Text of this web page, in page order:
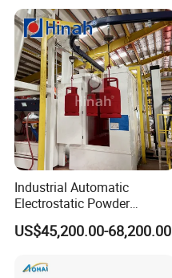
Industrial Automatic
Electrostatic Powder
Coating Line
Machine/Spraying
Manufacturer From China
US$45,200.00-68,200.00